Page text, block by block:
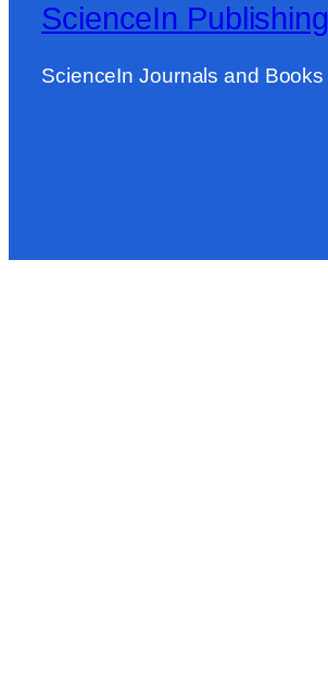
ScienceIn Publishing
ScienceIn Journals and Books